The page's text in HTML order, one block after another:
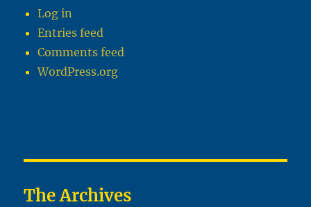
Log in
Entries feed
Comments feed
WordPress.org
The Archives